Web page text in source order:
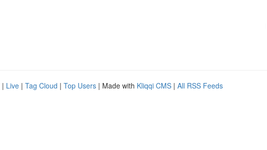
| Live | Tag Cloud | Top Users | Made with Kliqqi CMS | All RSS Feeds